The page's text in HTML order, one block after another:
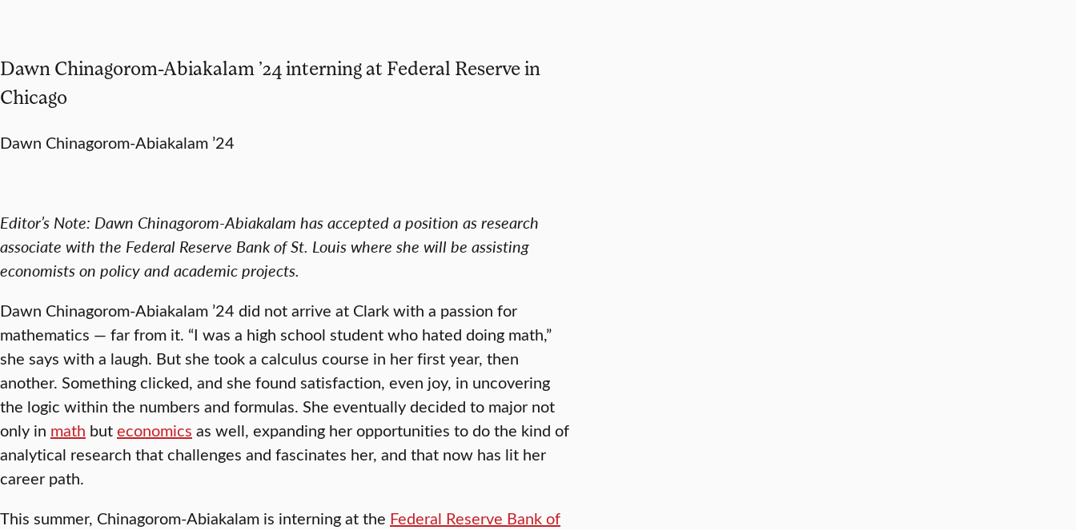
Dawn Chinagorom-Abiakalam ’24 interning at Federal Reserve in
Chicago
Dawn Chinagorom-Abiakalam ’24
Editor’s Note: Dawn Chinagorom-Abiakalam has accepted a position as research
associate with the Federal Reserve Bank of St. Louis where she will be assisting
economists on policy and academic projects.
Dawn Chinagorom-Abiakalam ’24 did not arrive at Clark with a passion for
mathematics — far from it. “I was a high school student who hated doing math,”
she says with a laugh. But she took a calculus course in her first year, then
another. Something clicked, and she found satisfaction, even joy, in uncovering
the logic within the numbers and formulas. She eventually decided to major not
only in math buteconomics as well, expanding her opportunities to do the kind of
analytical research that challenges and fascinates her, and that now has lit her
career path.
This summer, Chinagorom-Abiakalam is interning at the Federal Reserve Bank of